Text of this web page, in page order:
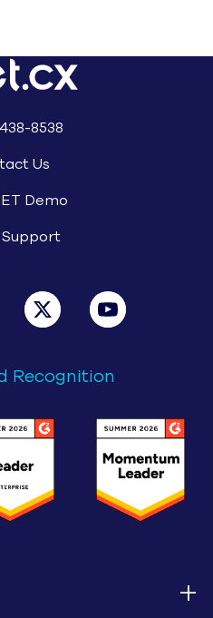
8538
Us
Demo
Support
Recognition
+